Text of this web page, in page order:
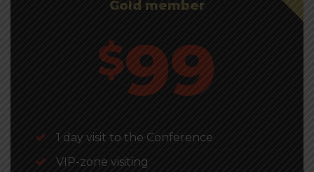
Gold member
$99
1 day visit to the Conference
VIP-zone visiting